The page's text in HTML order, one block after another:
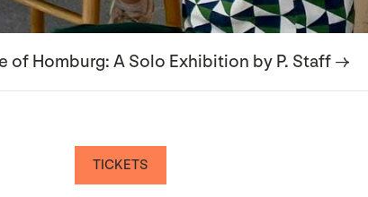
of Homburg: A Solo Exhibition by P. Staff →
TICKETS